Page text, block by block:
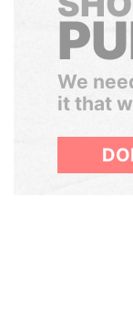
We
it that